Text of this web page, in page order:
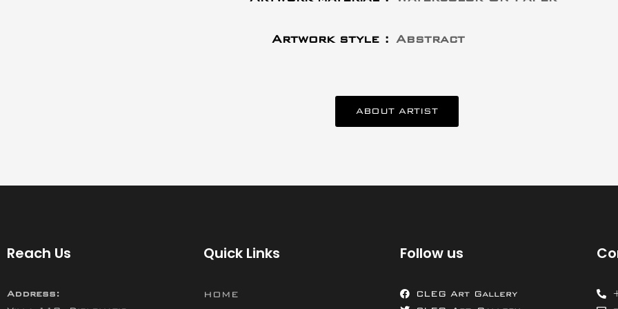
Artwork style : Abstract
ABOUT ARTIST
Reach Us
Address:
Quick Links
HOME
Follow us
CLEG Art Gallery